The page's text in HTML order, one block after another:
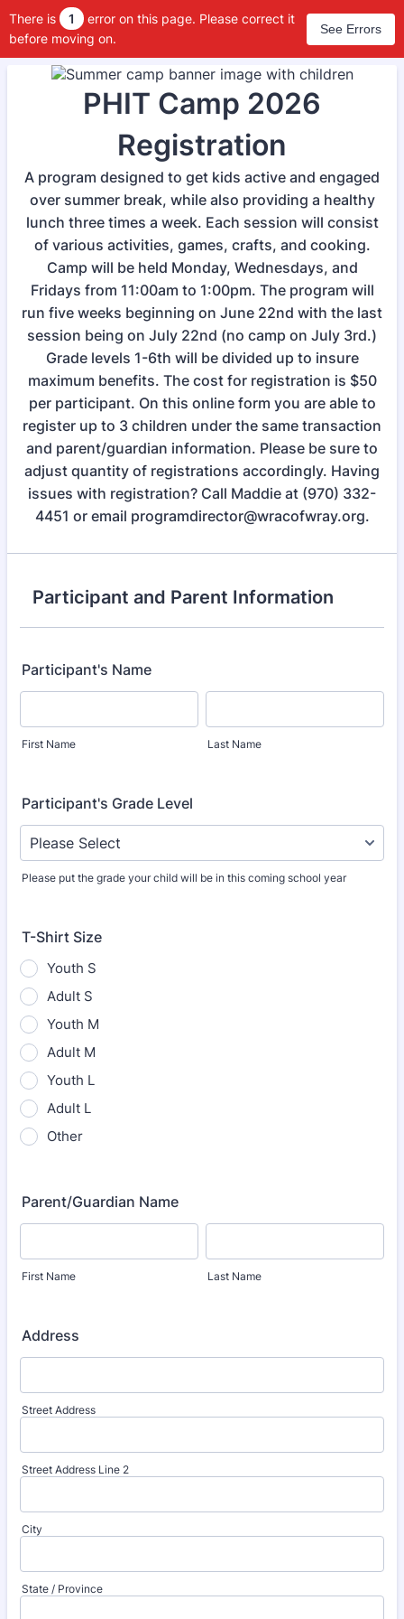
There is 1
error on this page. Please correct it
before moving on.
See Errors
PHIT Camp 2026
Registration
A program designed to get kids active and engaged
over summer break, while also providing a healthy
lunch three times a week. Each session will consist
of various activities, games, crafts, and cooking.
Camp will be held Monday, Wednesdays, and
Fridays from 11:00am to 1:00pm. The program will
run five weeks beginning on June 22nd with the last
session being on July 22nd (no camp on July 3rd.)
Grade levels 1-6th will be divided up to insure
maximum benefits. The cost for registration is $50
per participant. On this online form you are able to
register up to 3 children under the same transaction
and parent/guardian information. Please be sure to
adjust quantity of registrations accordingly. Having
issues with registration? Call Maddie at (970) 332-
4451 or email programdirector@wracofwray.org.
Participant and Parent Information
Participant's Name
First Name Last Name
Participant's Grade Level
Please put the grade your child will be in this coming school year
T-Shirt Size
Youth S
Adult S
Youth M
Adult M
Youth L
Adult L
Other
Parent/Guardian Name
First Name Last Name
Address
Street Address
Street Address Line 2
City
State / Province